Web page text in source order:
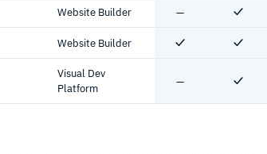
Website Builder — Yes
Website Builder Yes Yes
Visual Dev
Platform
— Yes